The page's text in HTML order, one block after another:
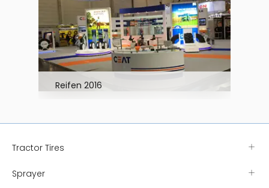
Reifen 2016
Tractor Tires
Sprayer